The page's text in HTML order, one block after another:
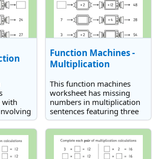
with
three
Function Machines -
Multiplication
This function machines
worksheet has missing
numbers in multiplication
sentences featuring three
single-digit numbers.